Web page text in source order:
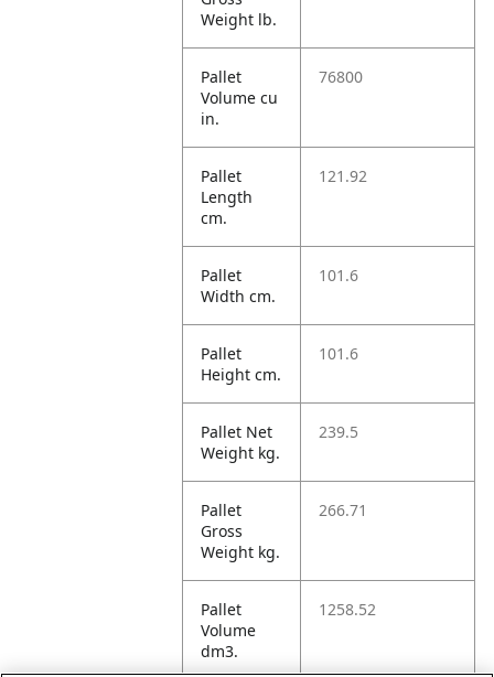
Weight lb.
Pallet
Volume cu
in.
76800
Pallet
Length
cm.
121.92
Pallet
Width cm.
101.6
Pallet
Height cm.
101.6
Pallet Net
Weight kg.
239.5
Pallet
Gross
Weight kg.
266.71
Pallet
Volume
dm3.
1258.52